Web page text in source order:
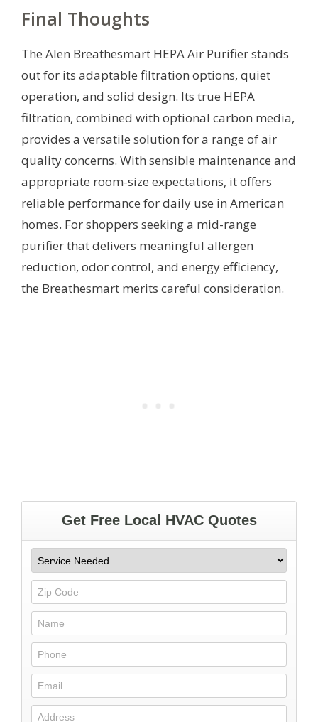
Final Thoughts
The Alen Breathesmart HEPA Air Purifier stands
out for its adaptable filtration options, quiet
operation, and solid design. Its true HEPA
filtration, combined with optional carbon media,
provides a versatile solution for a range of air
quality concerns. With sensible maintenance and
appropriate room-size expectations, it offers
reliable performance for daily use in American
homes. For shoppers seeking a mid-range
purifier that delivers meaningful allergen
reduction, odor control, and energy efficiency,
the Breathesmart merits careful consideration.